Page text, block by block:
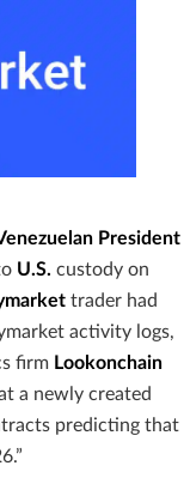
President
U.S. custody on
trader had
activity logs,
firm Lookonchain
a newly created
predicting that